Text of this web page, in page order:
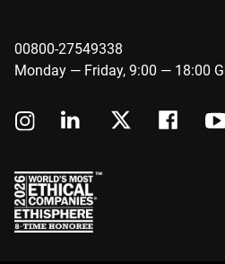
00800-27549338
Monday — Friday, 9:00 — 18:00